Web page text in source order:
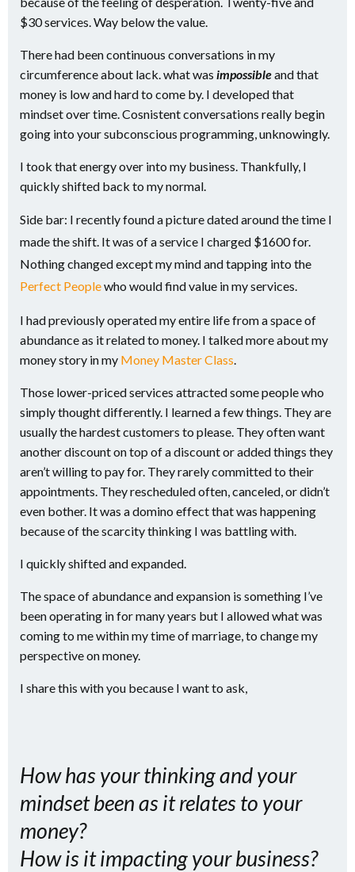
$30 services. Way below the value.
There had been continuous conversations in my
circumference about lack. what was impossibleand that
money is low and hard to come by. I developed that
mindset over time. Cosnistent conversations really begin
going into your subconscious programming, unknowingly.
I took that energy over into my business. Thankfully, I
quickly shifted back to my normal.
Side bar: I recently found a picture dated around the time I
made the shift. It was of a service I charged $1600 for.
Nothing changed except my mind and tapping into the
Perfect Peoplewho would find value in my services.
I had previously operated my entire life from a space of
abundance as it related to money. I talked more about my
money story in my Money Master Class
Those lower-priced services attracted some people who
simply thought differently. I learned a few things. They are
usually the hardest customers to please. They often want
another discount on top of a discount or added things they
aren’t willing to pay for. They rarely committed to their
appointments. They rescheduled often, canceled, or didn’t
even bother. It was a domino effect that was happening
because of the scarcity thinking I was battling with.
I quickly shifted and expanded.
The space of abundance and expansion is something I’ve
been operating in for many years but I allowed what was
coming to me within my time of marriage, to change my
perspective on money.
I share this with you because I want to ask,
How has your thinking and your
mindset been as it relates to your
money?
How is it impacting your business?